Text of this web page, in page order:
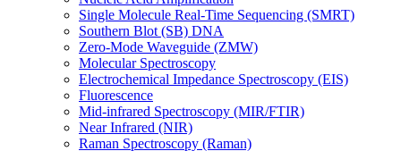
Single Molecule Real-Time Sequencing (SMRT)
Southern Blot (SB) DNA
Zero-Mode Waveguide (ZMW)
Molecular Spectroscopy
Electrochemical Impedance Spectroscopy (EIS)
Fluorescence
Mid-infrared Spectroscopy (MIR/FTIR)
Near Infrared (NIR)
Raman Spectroscopy (Raman)